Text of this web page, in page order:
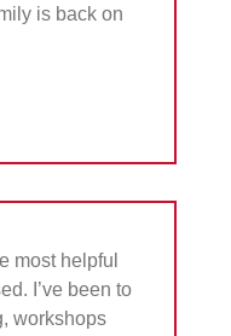
is back on
most helpful
I’ve been to
workshops